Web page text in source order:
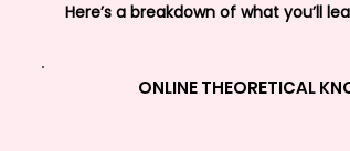
Here’s a breakdown of what you’ll
ONLINE THEORETICAL